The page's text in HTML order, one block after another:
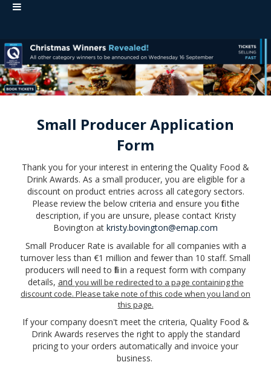
Small Producer Application
Form
Thank you for your interest in entering the Quality Food &
Drink Awards. As a small producer, you are eligible for a
discount on product entries across all category sectors.
Please review the below criteria and ensure you fit the
description, if you are unsure, please contact Kristy
Bovington at kristy.bovington@emap.com
Small Producer Rate is available for all companies with a
turnover less than €1 million and fewer than 10 staff. Small
producers will need to fill in a request form with company
details, and you will be redirected to a page containing the
discount code. Please take note of this code when you land on
this page.
If your company doesn't meet the criteria, Quality Food &
Drink Awards reserves the right to apply the standard
pricing to your orders automatically and invoice your
business.